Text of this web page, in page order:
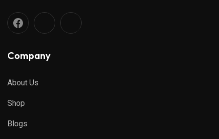
Company
About Us
Shop
Blogs